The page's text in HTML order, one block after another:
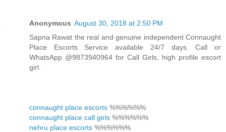
Anonymous August 30, 2018 at 2:50 PM
Sapna Rawat the real and genuine independent Connaught
Place Escorts Service available 24/7 days. Call or
WhatsApp @9873940964 for Call Girls, high profile escort
girl.
connaught place escorts %%%%%%
connaught place call girls %%%%%%
nehru place escorts %%%%%%